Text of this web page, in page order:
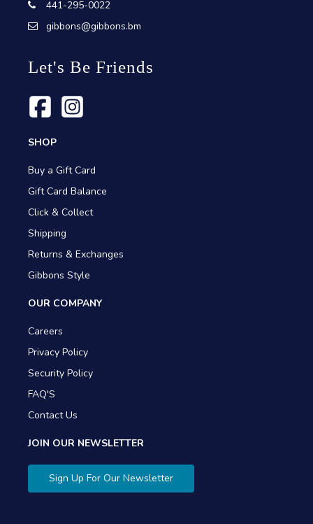
441-295-0022
gibbons@gibbons.bm
Let's Be Friends
SHOP
Buy a Gift Card
Gift Card Balance
Click & Collect
Shipping
Returns & Exchanges
Gibbons Style
OUR COMPANY
Careers
Privacy Policy
Security Policy
FAQ'S
Contact Us
JOIN OUR NEWSLETTER
Sign Up For Our Newsletter